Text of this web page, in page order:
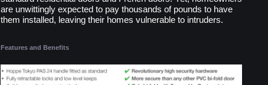
are unwittingly expected to pay thousands of pounds to have
them installed, leaving their homes vulnerable to intruders.
Features and Benefits